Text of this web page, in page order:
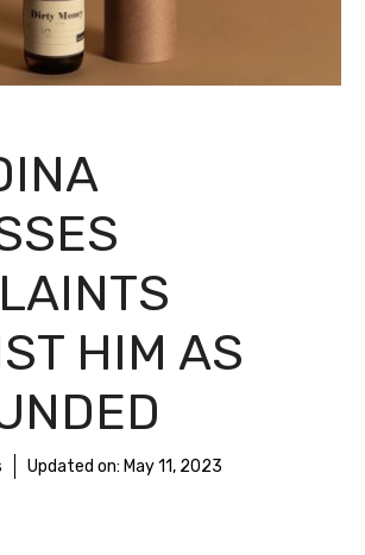
HIM AS
Updated on: May 11, 2023